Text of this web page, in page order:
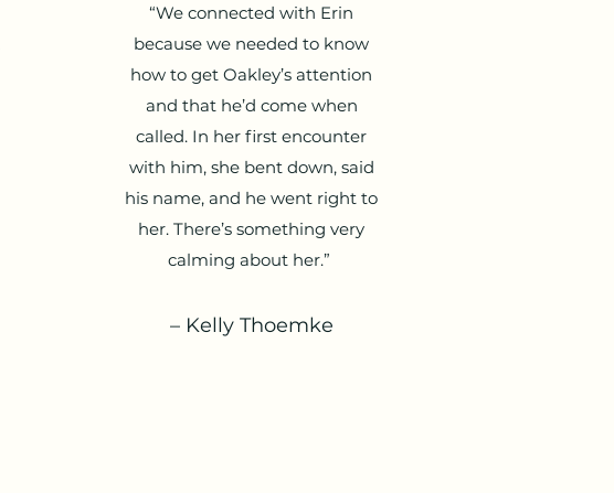
“We connected with Erin
because we needed to know
how to get Oakley’s attention
and that he’d come when
called. In her first encounter
with him, she bent down, said
his name, and he went right to
her. There’s something very
calming about her.”
– Kelly Thoemke